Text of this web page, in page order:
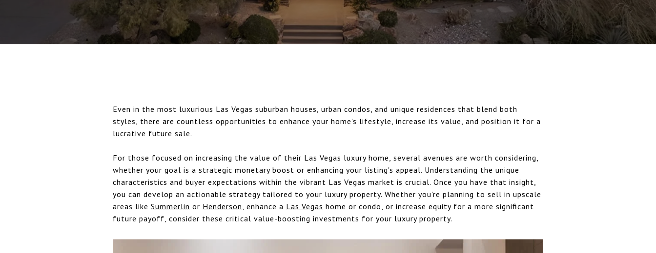
Even in the most luxurious Las Vegas suburban houses, urban condos, and unique residences that blend both
styles, there are countless opportunities to enhance your home's lifestyle, increase its value, and position it for a
lucrative future sale.
For those focused on increasing the value of their Las Vegas luxury home, several avenues are worth considering,
whether your goal is a strategic monetary boost or enhancing your listing's appeal. Understanding the unique
characteristics and buyer expectations within the vibrant Las Vegas market is crucial. Once you have that insight,
you can develop an actionable strategy tailored to your luxury property. Whether you're planning to sell in upscale
areas like Summerlin or Henderson, enhance a Las Vegas home or condo, or increase equity for a more significant
future payoff, consider these critical value-boosting investments for your luxury property.